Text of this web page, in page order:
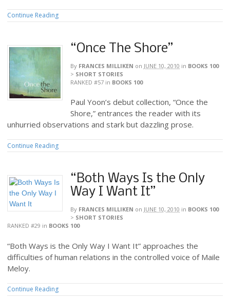
Continue Reading
“Once The Shore”
By FRANCES MILLIKEN on JUNE 10, 2010 in BOOKS 100
> SHORT STORIES
RANKED #57 in BOOKS 100
Paul Yoon’s debut collection, “Once the
Shore,” entrances the reader with its
unhurried observations and stark but dazzling prose.
Continue Reading
“Both Ways Is the Only
Way I Want It”
By FRANCES MILLIKEN on JUNE 10, 2010 in BOOKS 100
> SHORT STORIES
RANKED #29 in BOOKS 100
“Both Ways is the Only Way I Want It” approaches the
difficulties of human relations in the controlled voice of Maile
Meloy.
Continue Reading